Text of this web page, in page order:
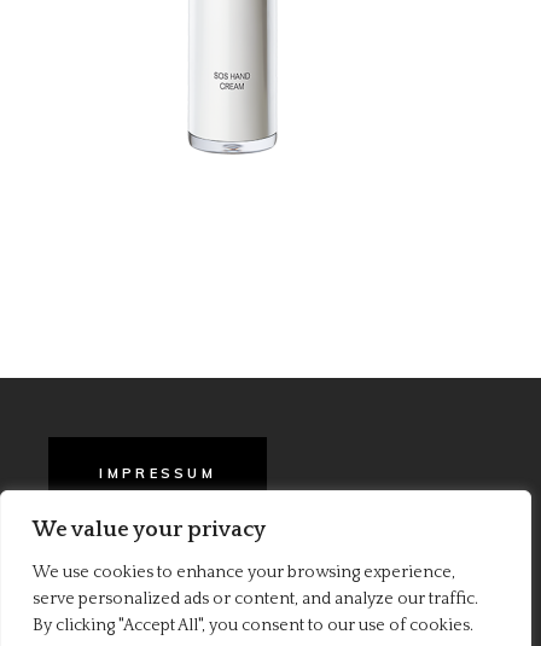
We value your privacy
We use cookies to enhance your browsing experience,
serve personalized ads or content, and analyze our traffic.
By clicking "Accept All", you consent to our use of cookies.
IMPRESSUM
BARA EN AGB
PRIVACY POLICY